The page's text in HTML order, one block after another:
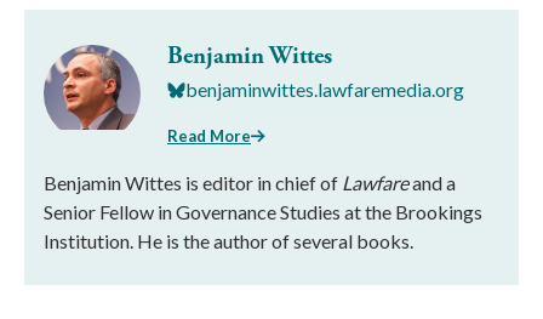
Benjamin Wittes
benjaminwittes.lawfaremedia.org
Read More
Benjamin Wittes is editor in chief of Lawfareand a
Senior Fellow in Governance Studies at the Brookings
Institution. He is the author of several books.